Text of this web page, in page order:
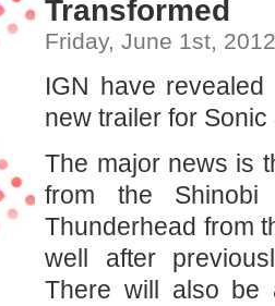
Transformed
Friday, June 1st,
IGN have
new trailer for
The major news is
from the
Thunderhead from
well after
There will also be